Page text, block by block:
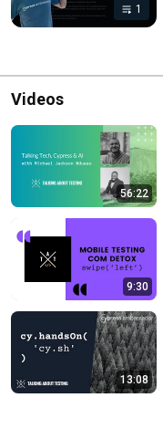
1
Videos
56:22
9:30
13:08